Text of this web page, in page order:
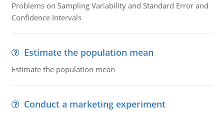
Problems on Sampling Variability and Standard Error and
Confidence Intervals
Estimate the population mean
Estimate the population mean
Conduct a marketing experiment